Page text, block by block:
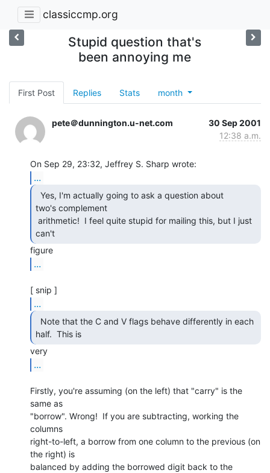
classiccmp.org
Stupid question that's
been annoying me
First Post Replies Stats month
pete＠dunnington.u-net.com
30 Sep 2001
12:38 a.m.
...
two's complement
can't
...
...
half.  This is
...
Firstly, you're assuming (on the left) that "carry" is the
same as
"borrow". Wrong!  If you are subtracting, working the
columns
right-to-left, a borrow from one column to the previous (on
the right) is
balanced by adding the borrowed digit back to the